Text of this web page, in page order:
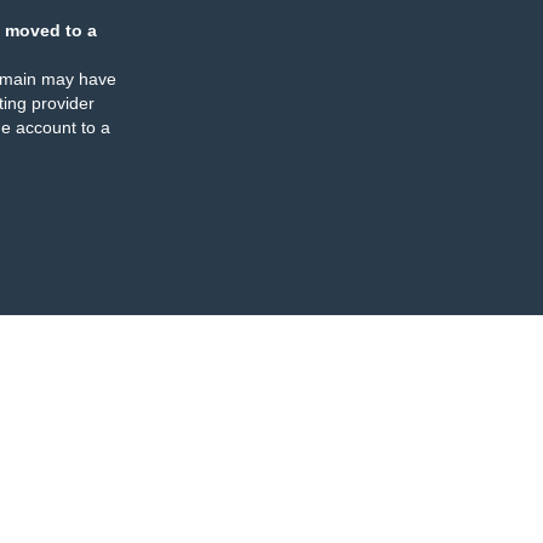
moved to a
may have
provider
account to a